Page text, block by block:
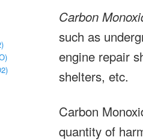
Carbon
such as
engine repair
shelters, etc.
Carbon
quantity of